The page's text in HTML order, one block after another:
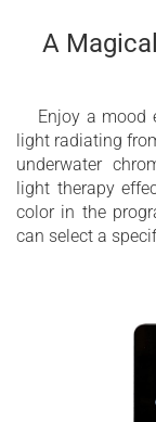
A
Enjoy a mood
light radiating
underwater
light therapy
color in the
can select a